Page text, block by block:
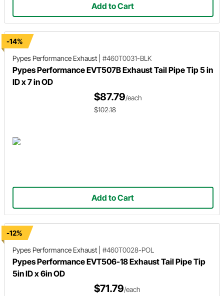
Add to Cart
-14%
Pypes Performance Exhaust
#460T0031-BLK
Pypes Performance EVT507B Exhaust Tail Pipe Tip 5 in
ID x 7 in OD
$87.79/each
$102.18
Add to Cart
-12%
Pypes Performance Exhaust
#460T0028-POL
Pypes Performance EVT506-18 Exhaust Tail Pipe Tip
5in ID x 6in OD
$71.79/each